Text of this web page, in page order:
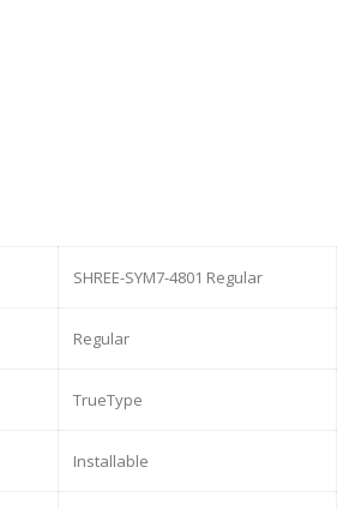
SHREE-SYM7-4801 Regular
Regular
TrueType
Installable